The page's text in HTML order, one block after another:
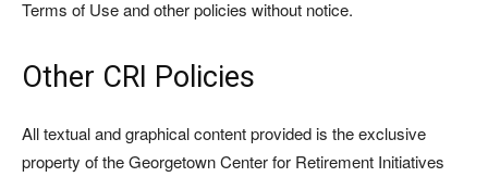
Terms of Use and other policies without notice.
Other CRI Policies
All textual and graphical content provided is the exclusive
property of the Georgetown Center for Retirement Initiatives